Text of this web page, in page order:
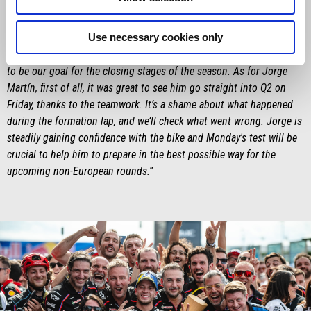
Use necessary cookies only
Saturday was something special – especially for him, in front of his
home crowd – and then winning the Sprint is definitely something
he’ll remember. The target in his mind – and in ours – was to win
the race, but we'll keep pushing to beat Marc Márquez, and that has
to be our goal for the closing stages of the season. As for Jorge
Martín, first of all, it was great to see him go straight into Q2 on
Friday, thanks to the teamwork. It’s a shame about what happened
during the formation lap, and we’ll check what went wrong. Jorge is
steadily gaining confidence with the bike and Monday's test will be
crucial to help him to prepare in the best possible way for the
upcoming non-European rounds.”